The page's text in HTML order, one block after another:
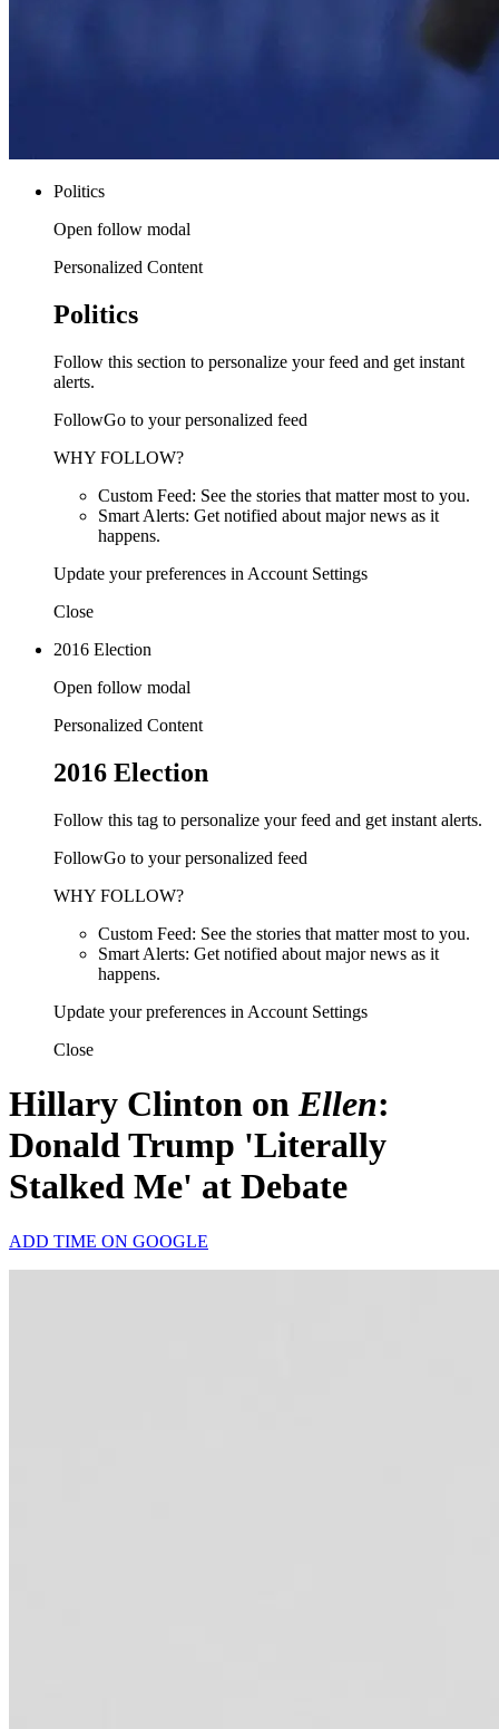
Politics
Open follow modal
Personalized Content
Politics
Follow this section to personalize your feed and get instant
alerts.
FollowGo to your personalized feed
WHY FOLLOW?
Custom Feed: See the stories that matter most to you.
Smart Alerts: Get notified about major news as it
happens.
Update your preferences in Account Settings
Close
2016 Election
Open follow modal
Personalized Content
2016 Election
Follow this tag to personalize your feed and get instant alerts.
FollowGo to your personalized feed
WHY FOLLOW?
Custom Feed: See the stories that matter most to you.
Smart Alerts: Get notified about major news as it
happens.
Update your preferences in Account Settings
Close
Hillary Clinton on Ellen:
Donald Trump 'Literally
Stalked Me' at Debate
ADD TIME ON GOOGLE